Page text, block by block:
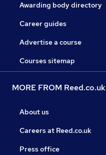
Awarding body directory
Career guides
Advertise a course
Courses sitemap
MORE FROM Reed.co.uk
About us
Careers at Reed.co.uk
Press office